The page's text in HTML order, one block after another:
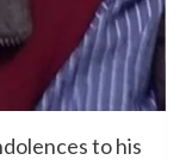
to his